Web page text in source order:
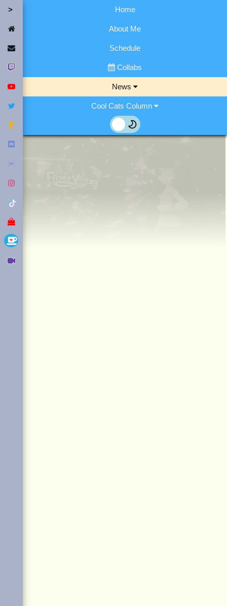
Home
About Me
Schedule
Collabs
News
Cool Cats Column